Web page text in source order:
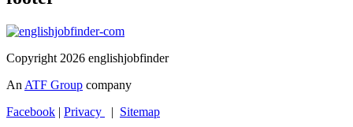
Copyright 2026 englishjobfinder
An ATF Group company
Facebook | Privacy | Sitemap